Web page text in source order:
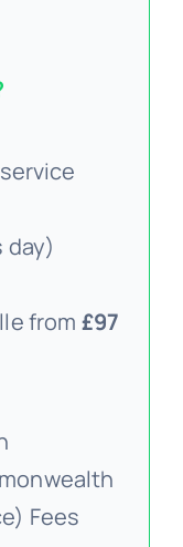
day)
from £97
Fees